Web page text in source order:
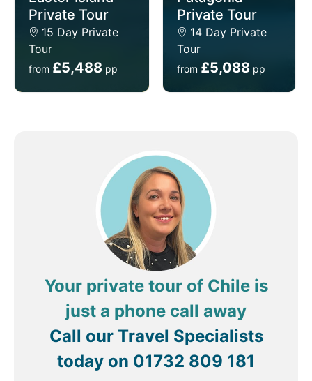
Private Tour
15 Day Private
Tour
from £5,488 pp
Private Tour
14 Day Private
Tour
from £5,088 pp
Your private tour of Chile is
just a phone call away
Call our Travel Specialists
today on 01732 809 181